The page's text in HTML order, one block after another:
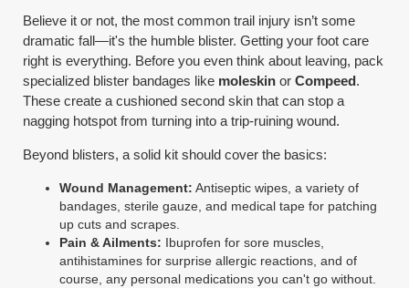
Believe it or not, the most common trail injury isn’t some
dramatic fall—it's the humble blister. Getting your foot care
right is everything. Before you even think about leaving, pack
specialized blister bandages like moleskin orCompeed.
These create a cushioned second skin that can stop a
nagging hotspot from turning into a trip-ruining wound.
Beyond blisters, a solid kit should cover the basics:
Wound Management: Antiseptic wipes, a variety of
bandages, sterile gauze, and medical tape for patching
up cuts and scrapes.
Pain & Ailments: Ibuprofen for sore muscles,
antihistamines for surprise allergic reactions, and of
course, any personal medications you can't go without.